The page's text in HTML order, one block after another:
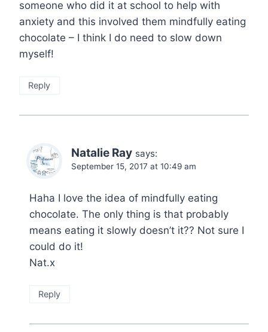
someone who did it at school to help with
anxiety and this involved them mindfully eating
chocolate – I think I do need to slow down
myself!
Reply
Natalie Ray says:
September 15, 2017 at 10:49 am
Haha I love the idea of mindfully eating
chocolate. The only thing is that probably
means eating it slowly doesn’t it?? Not sure I
could do it!
Nat.x
Reply